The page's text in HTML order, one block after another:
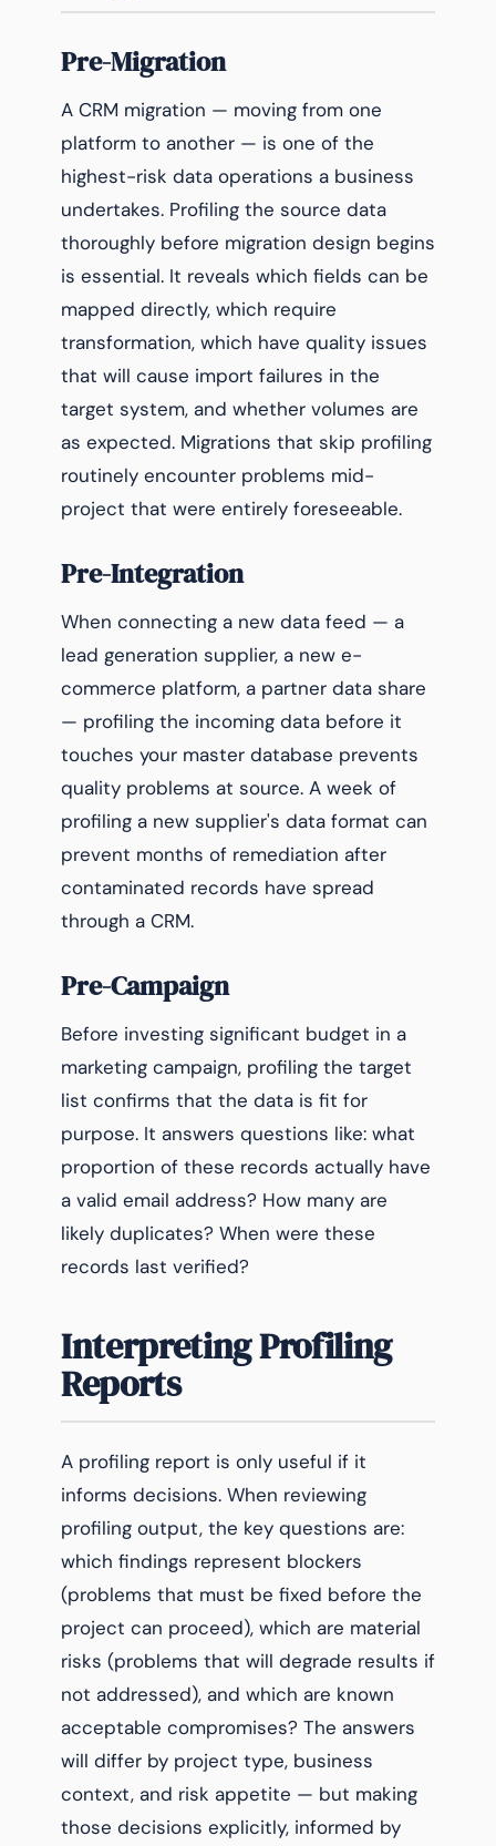
Pre-Migration
A CRM migration — moving from one
platform to another — is one of the
highest-risk data operations a business
undertakes. Profiling the source data
thoroughly before migration design begins
is essential. It reveals which fields can be
mapped directly, which require
transformation, which have quality issues
that will cause import failures in the
target system, and whether volumes are
as expected. Migrations that skip profiling
routinely encounter problems mid-
project that were entirely foreseeable.
Pre-Integration
When connecting a new data feed — a
lead generation supplier, a new e-
commerce platform, a partner data share
— profiling the incoming data before it
touches your master database prevents
quality problems at source. A week of
profiling a new supplier's data format can
prevent months of remediation after
contaminated records have spread
through a CRM.
Pre-Campaign
Before investing significant budget in a
marketing campaign, profiling the target
list confirms that the data is fit for
purpose. It answers questions like: what
proportion of these records actually have
a valid email address? How many are
likely duplicates? When were these
records last verified?
Interpreting Profiling
Reports
A profiling report is only useful if it
informs decisions. When reviewing
profiling output, the key questions are:
which findings represent blockers
(problems that must be fixed before the
project can proceed), which are material
risks (problems that will degrade results if
not addressed), and which are known
acceptable compromises? The answers
will differ by project type, business
context, and risk appetite — but making
those decisions explicitly, informed by